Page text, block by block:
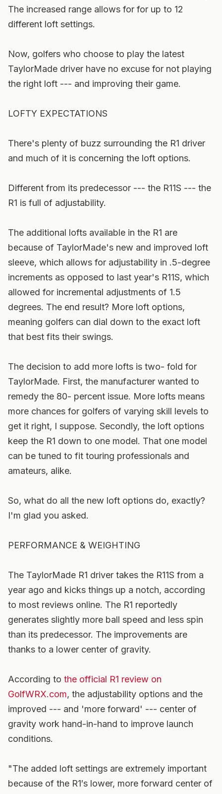
The increased range allows for for up to 12
different loft settings.
Now, golfers who choose to play the latest
TaylorMade driver have no excuse for not playing
the right loft --- and improving their game.
LOFTY EXPECTATIONS
There's plenty of buzz surrounding the R1 driver
and much of it is concerning the loft options.
Different from its predecessor --- the R11S --- the
R1 is full of adjustability.
The additional lofts available in the R1 are
because of TaylorMade's new and improved loft
sleeve, which allows for adjustability in .5-degree
increments as opposed to last year's R11S, which
allowed for incremental adjustments of 1.5
degrees. The end result? More loft options,
meaning golfers can dial down to the exact loft
that best fits their swings.
The decision to add more lofts is two- fold for
TaylorMade. First, the manufacturer wanted to
remedy the 80- percent issue. More lofts means
more chances for golfers of varying skill levels to
get it right, I suppose. Secondly, the loft options
keep the R1 down to one model. That one model
can be tuned to fit touring professionals and
amateurs, alike.
So, what do all the new loft options do, exactly?
I'm glad you asked.
PERFORMANCE & WEIGHTING
The TaylorMade R1 driver takes the R11S from a
year ago and kicks things up a notch, according
to most reviews online. The R1 reportedly
generates slightly more ball speed and less spin
than its predecessor. The improvements are
thanks to a lower center of gravity.
According to the official R1 review on
GolfWRX.com, the adjustability options and the
improved --- and 'more forward' --- center of
gravity work hand-in-hand to improve launch
conditions.
"The added loft settings are extremely important
because of the R1′s lower, more forward center of